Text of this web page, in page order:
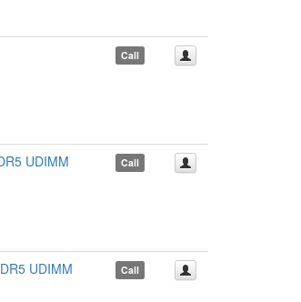
Call
UDIMM
Call
UDIMM
Call